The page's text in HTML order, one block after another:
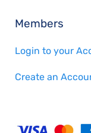
Members
Login to your
Create an